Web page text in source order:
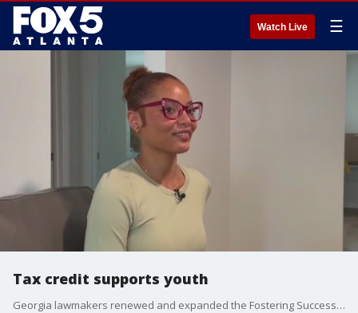
Watch Live ☰
Tax credit supports youth
Georgia lawmakers renewed and expanded the Fostering Success Tax Credit, increasing the cap from $20 million to $30 million to support youth aging out of foster care.